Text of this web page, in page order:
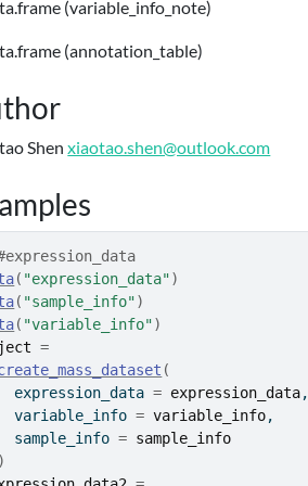
(variable_info_note)
(annotation_table)
Shenxiaotao.shen@outlook.com
( "expression_data")
( "sample_info")
( "variable_info")
=
(
expression_data
= expression_data
variable_info
= variable_info,
sample_info
= sample_info
)